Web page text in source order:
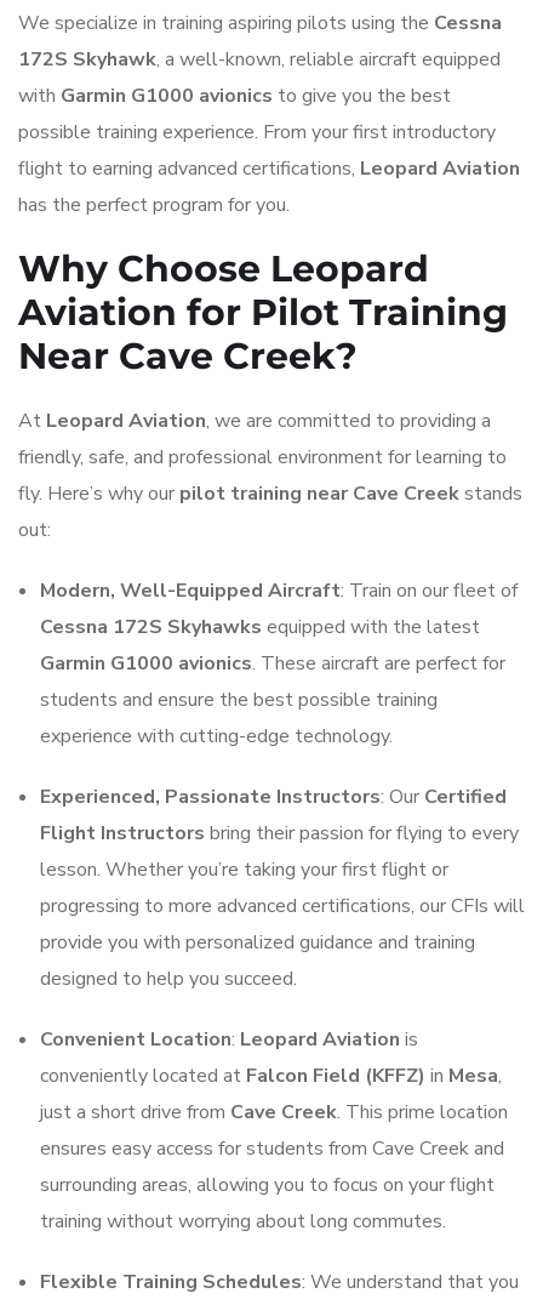
We specialize in training aspiring pilots using the Cessna
172S Skyhawk, a well-known, reliable aircraft equipped
with Garmin G1000 avionics to give you the best
possible training experience. From your first introductory
flight to earning advanced certifications, Leopard Aviation
has the perfect program for you.
Why Choose Leopard
Aviation for Pilot Training
Near Cave Creek?
At Leopard Aviation, we are committed to providing a
friendly, safe, and professional environment for learning to
fly. Here’s why our pilot training near Cave Creekstands
out:
Modern, Well-Equipped Aircraft: Train on our fleet of
Cessna 172S Skyhawks equipped with the latest
Garmin G1000 avionics. These aircraft are perfect for
students and ensure the best possible training
experience with cutting-edge technology.
Experienced, Passionate Instructors: Our Certified
Flight Instructors bring their passion for flying to every
lesson. Whether you’re taking your first flight or
progressing to more advanced certifications, our CFIs will
provide you with personalized guidance and training
designed to help you succeed.
Convenient Location: Leopard Aviation is
conveniently located at Falcon Field (KFFZ) in Mesa,
just a short drive from Cave Creek. This prime location
ensures easy access for students from Cave Creek and
surrounding areas, allowing you to focus on your flight
training without worrying about long commutes.
Flexible Training Schedules: We understand that you